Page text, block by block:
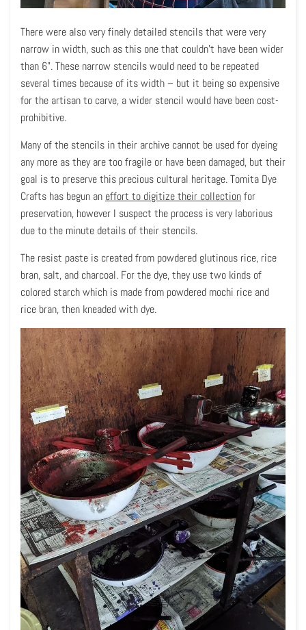
There were also very finely detailed stencils that were very
narrow in width, such as this one that couldn’t have been wider
than 6”. These narrow stencils would need to be repeated
several times because of its width – but it being so expensive
for the artisan to carve, a wider stencil would have been cost-
prohibitive.
Many of the stencils in their archive cannot be used for dyeing
any more as they are too fragile or have been damaged, but their
goal is to preserve this precious cultural heritage. Tomita Dye
Crafts has begun an effort to digitize their collectionfor
preservation, however I suspect the process is very laborious
due to the minute details of their stencils.
The resist paste is created from powdered glutinous rice, rice
bran, salt, and charcoal. For the dye, they use two kinds of
colored starch which is made from powdered mochi rice and
rice bran, then kneaded with dye.